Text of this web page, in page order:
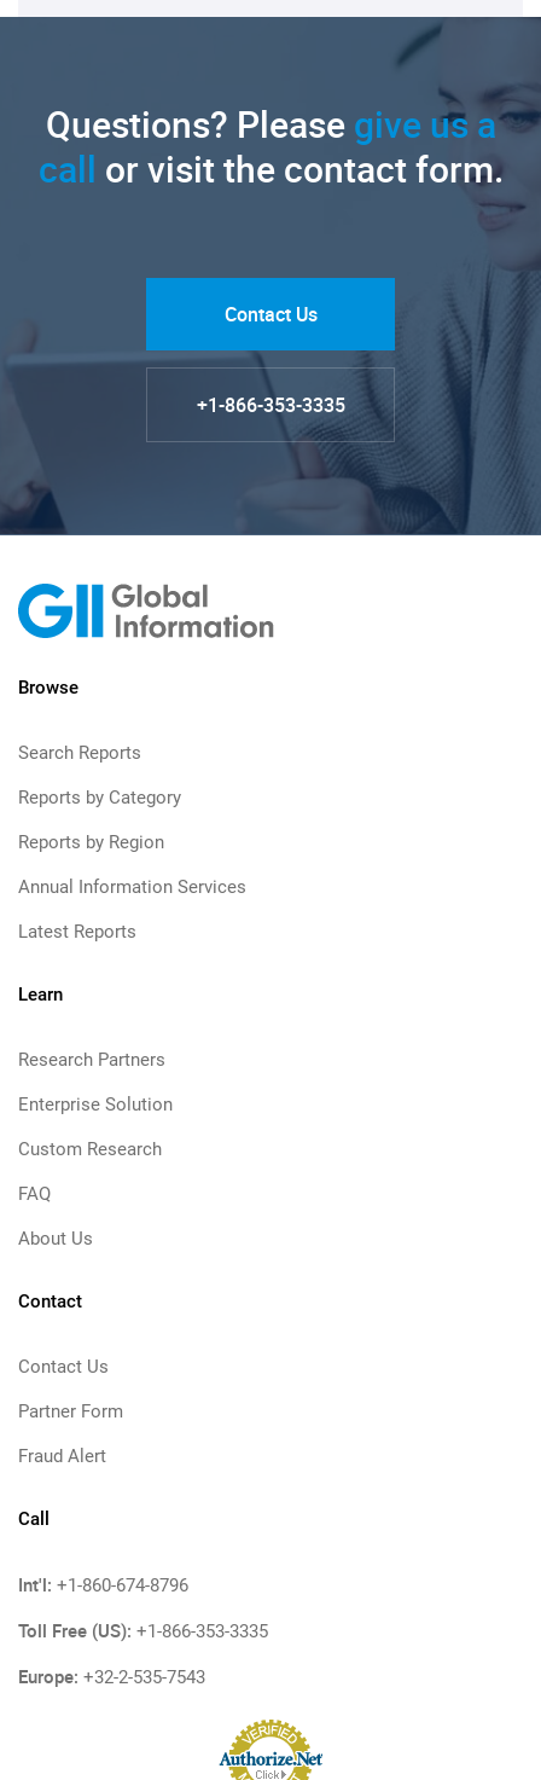
Questions? Pleasegive us a
call or visit the contact form.
Contact Us
+1-866-353-3335
Browse
Search Reports
Reports by Category
Reports by Region
Annual Information Services
Latest Reports
Learn
Research Partners
Enterprise Solution
Custom Research
FAQ
About Us
Contact
Contact Us
Partner Form
Fraud Alert
Call
Int'l: +1-860-674-8796
Toll Free (US): +1-866-353-3335
Europe: +32-2-535-7543